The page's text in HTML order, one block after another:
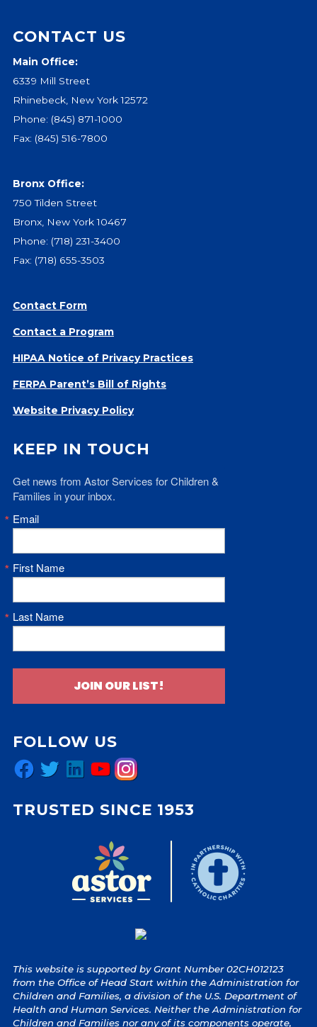
CONTACT US
Main Office:
6339 Mill Street
Rhinebeck, New York 12572
Phone: (845) 871-1000
Fax: (845) 516-7800
Bronx Office:
750 Tilden Street
Bronx, New York 10467
Phone: (718) 231-3400
Fax: (718) 655-3503
Contact Form
Contact a Program
HIPAA Notice of Privacy Practices
FERPA Parent’s Bill of Rights
Website Privacy Policy
KEEP IN TOUCH
Get news from Astor Services for Children &
Families in your inbox.
Email
First Name
Last Name
JOIN OUR LIST!
FOLLOW US
Facebook
TwitterLinkedInYouTubeInstagram
TRUSTED SINCE 1953
This website is supported by Grant Number 02CH012123
from the Office of Head Start within the Administration for
Children and Families, a division of the U.S. Department of
Health and Human Services. Neither the Administration for
Children and Families nor any of its components operate,